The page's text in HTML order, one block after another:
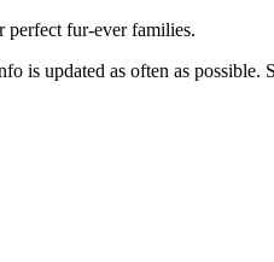
perfect fur-ever families.
is updated as often as possible.